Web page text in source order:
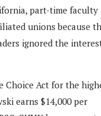
part-time faculty
unions because
ignored the
Choice Act for the
earns $14,000 per